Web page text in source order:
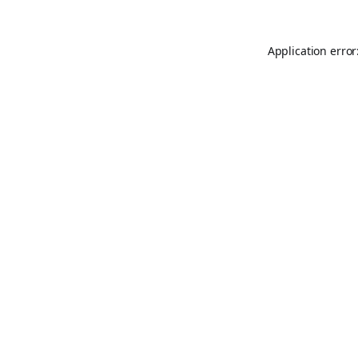
Application